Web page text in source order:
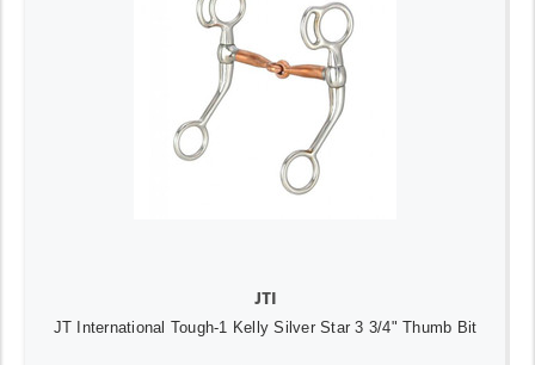
JTI
JT International Tough-1 Kelly Silver Star 3 3/4" Thumb Bit